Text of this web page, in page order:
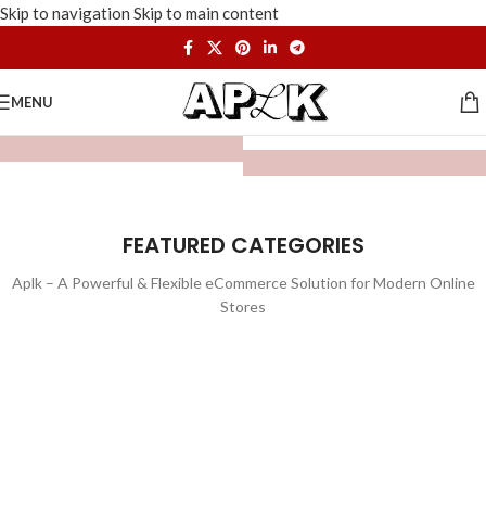
Skip to navigation Skip to main content
MENU
FEATURED CATEGORIES
Aplk – A Powerful & Flexible eCommerce Solution for Modern Online
Stores